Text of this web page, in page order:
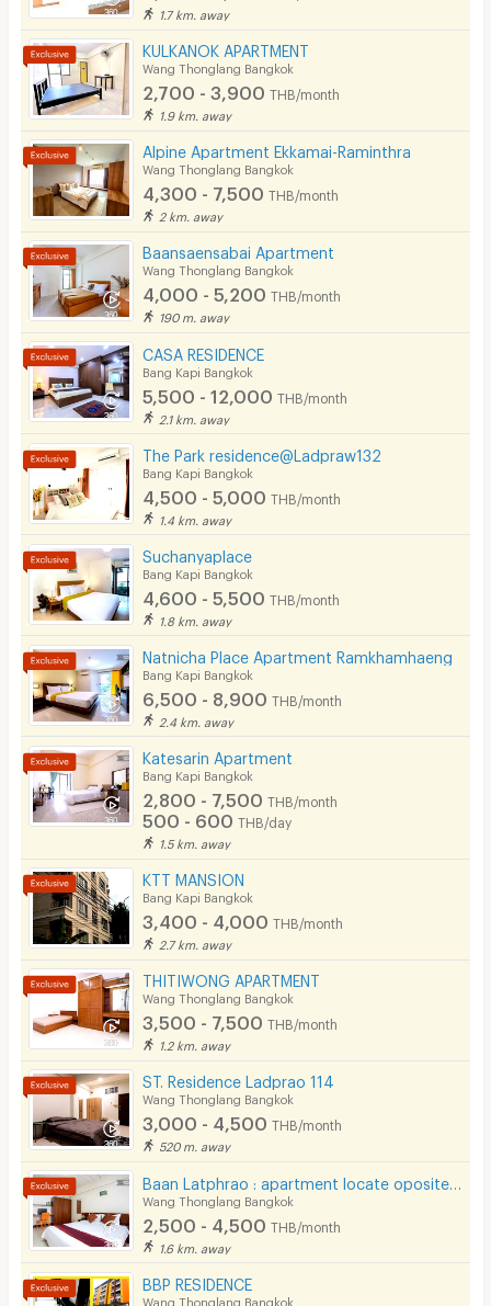
1.7 km. away
KULKANOK APARTMENT
Wang Thonglang Bangkok
2,700 - 3,900 THB/month
1.9 km. away
Alpine Apartment Ekkamai-Raminthra
Wang Thonglang Bangkok
4,300 - 7,500 THB/month
2 km. away
Baansaensabai Apartment
Wang Thonglang Bangkok
4,000 - 5,200 THB/month
190 m. away
CASA RESIDENCE
Bang Kapi Bangkok
5,500 - 12,000 THB/month
2.1 km. away
The Park residence@Ladpraw132
Bang Kapi Bangkok
4,500 - 5,000 THB/month
1.4 km. away
Suchanyaplace
Bang Kapi Bangkok
4,600 - 5,500 THB/month
1.8 km. away
Natnicha Place Apartment Ramkhamhaeng
Bang Kapi Bangkok
6,500 - 8,900 THB/month
2.4 km. away
Katesarin Apartment
Bang Kapi Bangkok
2,800 - 7,500 THB/month
500 - 600 THB/day
1.5 km. away
KTT MANSION
Bang Kapi Bangkok
3,400 - 4,000 THB/month
2.7 km. away
THITIWONG APARTMENT
Wang Thonglang Bangkok
3,500 - 7,500 THB/month
1.2 km. away
ST. Residence Ladprao 114
Wang Thonglang Bangkok
3,000 - 4,500 THB/month
520 m. away
Wang Thonglang Bangkok
2,500 - 4,500 THB/month
1.6 km. away
BBP RESIDENCE
Wang Thonglang Bangkok